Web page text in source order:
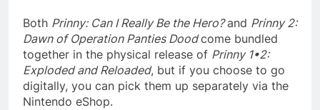
Both Prinny: Can I Really Be the Hero?and Prinny 2:
Dawn of Operation Panties Doodcome bundled
together in the physical release of Prinny 1•2:
Exploded and Reloaded, but if you choose to go
digitally, you can pick them up separately via the
Nintendo eShop.